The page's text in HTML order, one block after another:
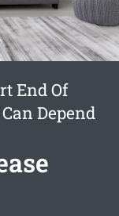
End Of
Depend